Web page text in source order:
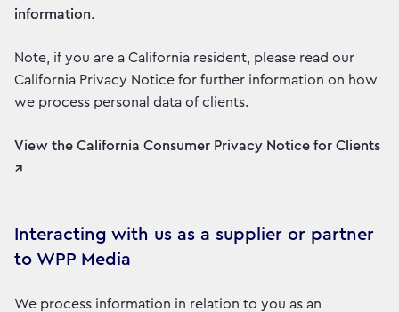
information.
Note, if you are a California resident, please read our
California Privacy Notice for further information on how
we process personal data of clients.
View the California Consumer Privacy Notice for Clients
↗
Interacting with us as a supplier or partner
to WPP Media
We process information in relation to you as an